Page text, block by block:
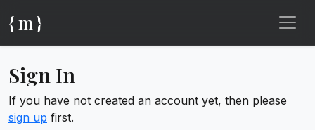
{ m }
Sign In
If you have not created an account yet, then please
sign up first.